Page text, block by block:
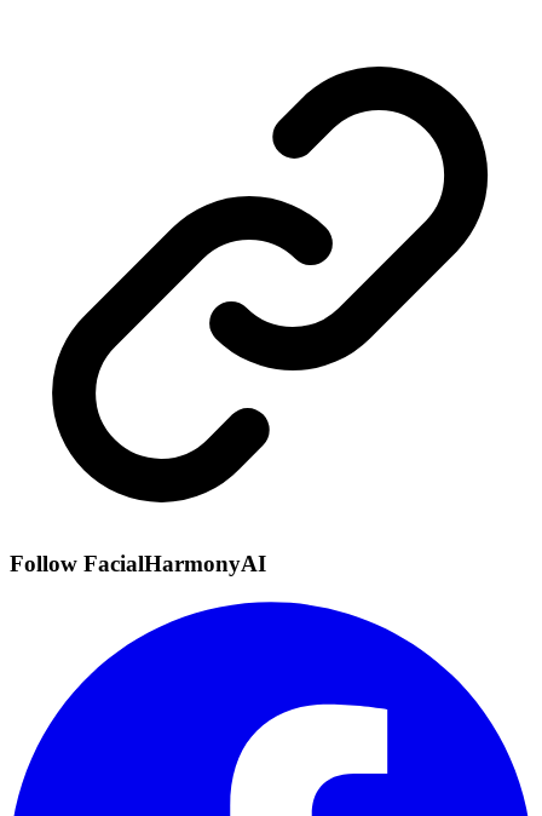
Follow FacialHarmonyAI